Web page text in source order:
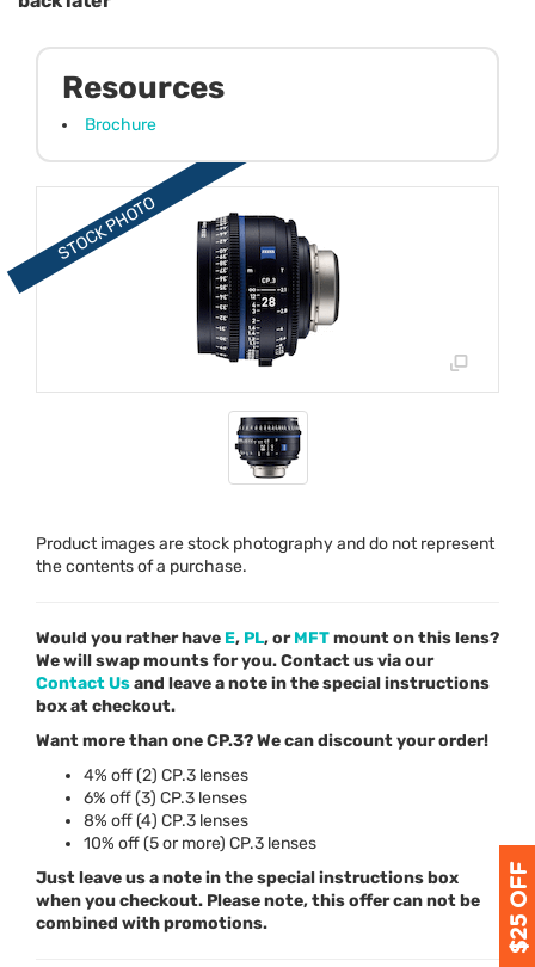
Product images are stock photography and do not represent
the contents of a purchase.
Resources
Brochure
Would you rather have E, PL, orMFTmount on this lens?
We will swap mounts for you. Contact us via our
Contact Usand leave a note in the special instructions
box at checkout.
Want more than one CP.3? We can discount your order!
4% off (2) CP.3 lenses
6% off (3) CP.3 lenses
8% off (4) CP.3 lenses
10% off (5 or more) CP.3 lenses
Just leave us a note in the special instructions box
when you checkout. Please note, this offer can not be
combined with promotions.